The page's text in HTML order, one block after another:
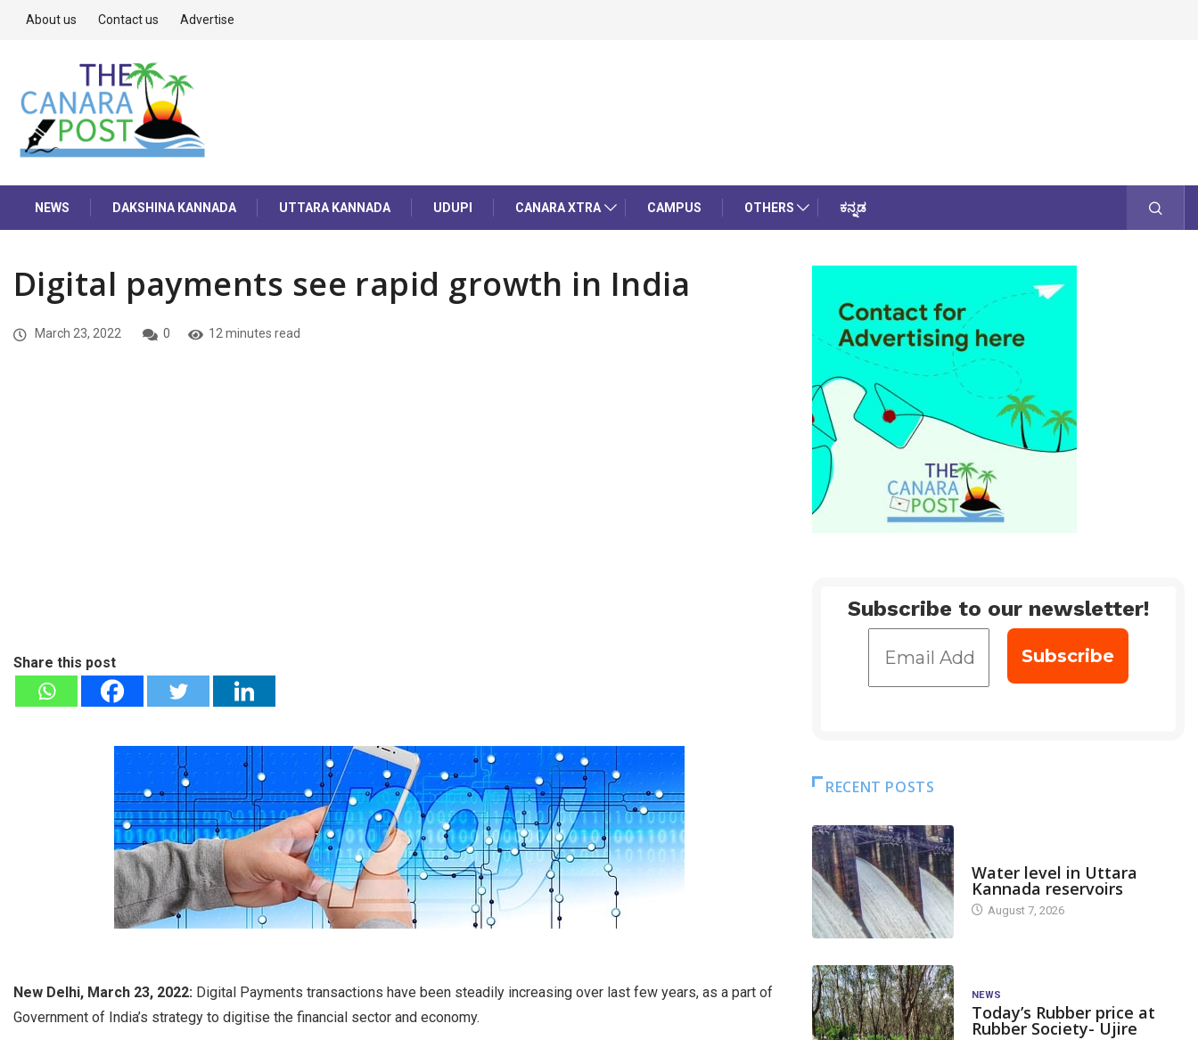
About us Contact us Advertise
NEWS DAKSHINA KANNADA UTTARA KANNADA UDUPI CANARA XTRA CAMPUS OTHERS ಕನ್ನಡ
Digital payments see rapid growth in India
March 23, 2022 0 12 minutes read
Share this post
New Delhi, March 23, 2022: Digital Payments transactions have been steadily increasing over last few years, as a part of
Government of India’s strategy to digitise the financial sector and economy.
Subscribe to our newsletter!
RECENT POSTS
Water level in Uttara
Kannada reservoirs
August 7, 2026
NEWS
Today’s Rubber price at
Rubber Society- Ujire